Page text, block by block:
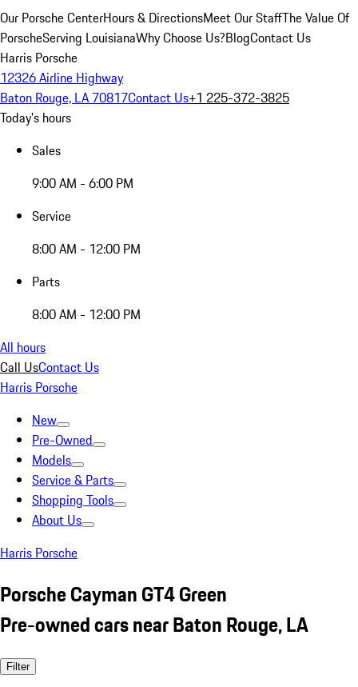
Our Porsche CenterHours & DirectionsMeet Our StaffThe Value Of
PorscheServing LouisianaWhy Choose Us?BlogContact Us
Harris Porsche
12326 Airline Highway
Baton Rouge, LA 70817Contact Us+1 225-372-3825
Today's hours
Sales
9:00 AM - 6:00 PM
Service
8:00 AM - 12:00 PM
Parts
8:00 AM - 12:00 PM
All hours
Call UsContact Us
Harris Porsche
New
Pre-Owned
Models
Service & Parts
Shopping Tools
About Us
Harris Porsche
Porsche Cayman GT4 Green
Pre-owned cars near Baton Rouge, LA
Filter